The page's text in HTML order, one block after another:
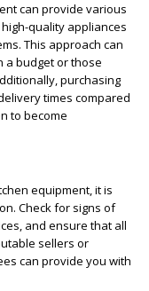
can provide various
quality appliances
This approach can
a budget or those
purchasing
times compared
to become
equipment, it is
Check for signs of
and ensure that all
sellers or
can provide you with